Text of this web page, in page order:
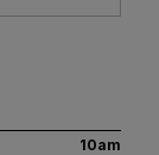
10am